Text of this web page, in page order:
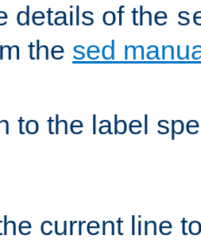
details of the
the sed
to the label
current line